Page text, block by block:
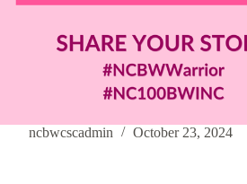
ncbwcscadmin October 23, 2024